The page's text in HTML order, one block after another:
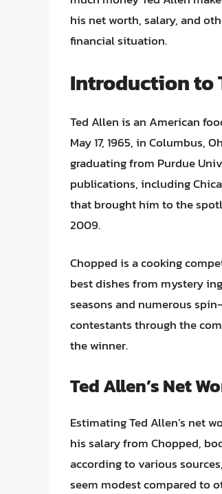
his net worth, salary, and
financial situation.
Introduction to
Ted Allen is an American
May 17, 1965, in Columbus,
graduating from Purdue
publications, including
that brought him to the
2009.
Chopped is a cooking
best dishes from mystery
seasons and numerous
contestants through the
the winner.
Ted Allen’s Net
Estimating Ted Allen’s net
his salary from Chopped,
according to various
seem modest compared to